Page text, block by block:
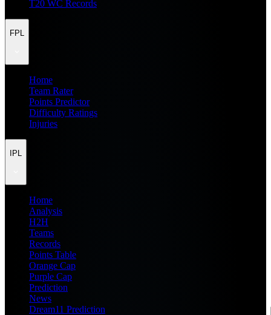
T20 WC Records
FPL
Home
Team Rater
Points Predictor
Difficulty Ratings
Injuries
IPL
Home
Analysis
H2H
Teams
Records
Points Table
Orange Cap
Purple Cap
Prediction
News
Dream11 Prediction